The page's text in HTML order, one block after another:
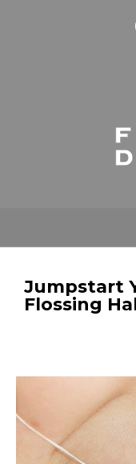
Jumpstart
Flossing